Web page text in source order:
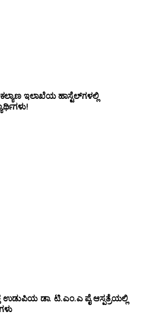
ಇಲಾಖೆಯ ಹಾಸ್ಟೆಲ್‌ಗಳಲ್ಲಿ
ಉಡುಪಿಯ ಡಾ. ಟಿ.ಎಂ.ಎ ಪೈ ಆಸ್ಪತ್ರೆಯಲ್ಲಿ